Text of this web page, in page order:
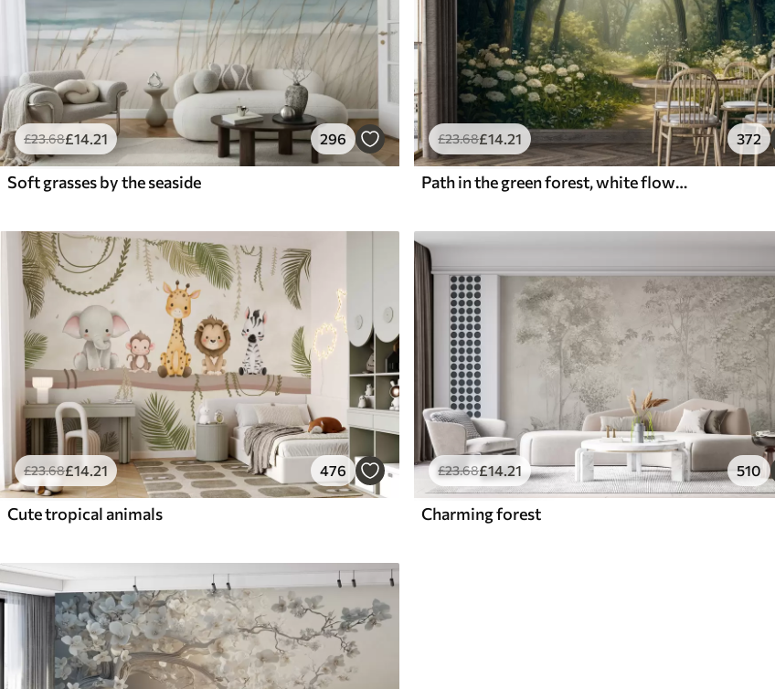
£23.68£14.21 296
Soft grasses by the seaside
£23.68£14.21 372
Path in the green forest, white flowers, sunlight, acrylic style drawing
£23.68£14 .21 476
Cute tropical animals
£23.68£14.21 510
Charming forest